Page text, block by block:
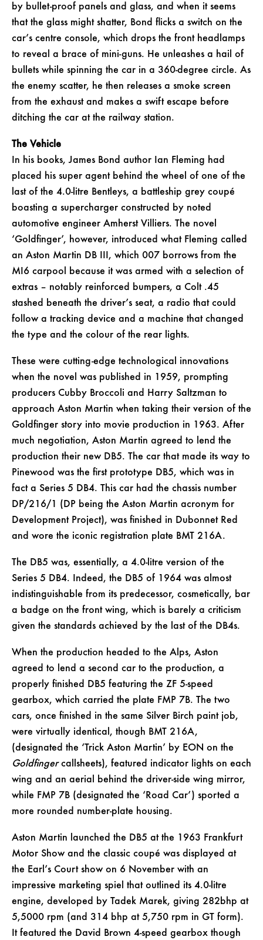
by bullet-proof panels and glass, and when it seems
that the glass might shatter, Bond flicks a switch on the
car’s centre console, which drops the front headlamps
to reveal a brace of mini-guns. He unleashes a hail of
bullets while spinning the car in a 360-degree circle. As
the enemy scatter, he then releases a smoke screen
from the exhaust and makes a swift escape before
ditching the car at the railway station.
The Vehicle
In his books, James Bond author Ian Fleming had
placed his super agent behind the wheel of one of the
last of the 4.0-litre Bentleys, a battleship grey coupé
boasting a supercharger constructed by noted
automotive engineer Amherst Villiers. The novel
‘Goldfinger’, however, introduced what Fleming called
an Aston Martin DB III, which 007 borrows from the
MI6 carpool because it was armed with a selection of
extras – notably reinforced bumpers, a Colt .45
stashed beneath the driver’s seat, a radio that could
follow a tracking device and a machine that changed
the type and the colour of the rear lights.
These were cutting-edge technological innovations
when the novel was published in 1959, prompting
producers Cubby Broccoli and Harry Saltzman to
approach Aston Martin when taking their version of the
Goldfinger story into movie production in 1963. After
much negotiation, Aston Martin agreed to lend the
production their new DB5. The car that made its way to
Pinewood was the first prototype DB5, which was in
fact a Series 5 DB4. This car had the chassis number
DP/216/1 (DP being the Aston Martin acronym for
Development Project), was finished in Dubonnet Red
and wore the iconic registration plate BMT 216A.
The DB5 was, essentially, a 4.0-litre version of the
Series 5 DB4. Indeed, the DB5 of 1964 was almost
indistinguishable from its predecessor, cosmetically, bar
a badge on the front wing, which is barely a criticism
given the standards achieved by the last of the DB4s.
When the production headed to the Alps, Aston
agreed to lend a second car to the production, a
properly finished DB5 featuring the ZF 5-speed
gearbox, which carried the plate FMP 7B. The two
cars, once finished in the same Silver Birch paint job,
were virtually identical, though BMT 216A,
(designated the ‘Trick Aston Martin’ by EON on the
Goldfingercallsheets), featured indicator lights on each
wing and an aerial behind the driver-side wing mirror,
while FMP 7B (designated the ‘Road Car’) sported a
more rounded number-plate housing.
Aston Martin launched the DB5 at the 1963 Frankfurt
Motor Show and the classic coupé was displayed at
the Earl’s Court show on 6 November with an
impressive marketing spiel that outlined its 4.0-litre
engine, developed by Tadek Marek, giving 282bhp at
5,5000 rpm (and 314 bhp at 5,750 rpm in GT form).
It featured the David Brown 4-speed gearbox though